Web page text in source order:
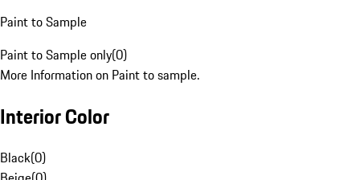
Paint to Sample
Paint to Sample only(0)
More Information on Paint to sample.
Interior Color
Black(0)